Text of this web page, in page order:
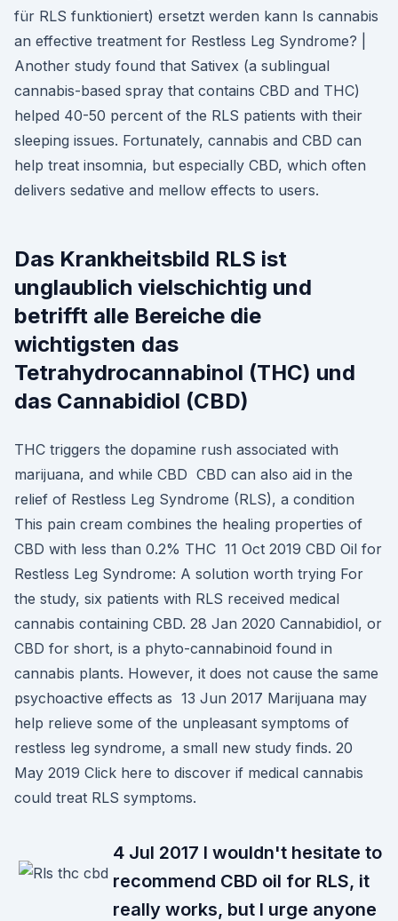
für RLS funktioniert) ersetzt werden kann Is cannabis
an effective treatment for Restless Leg Syndrome? |
Another study found that Sativex (a sublingual
cannabis-based spray that contains CBD and THC)
helped 40-50 percent of the RLS patients with their
sleeping issues. Fortunately, cannabis and CBD can
help treat insomnia, but especially CBD, which often
delivers sedative and mellow effects to users.
Das Krankheitsbild RLS ist
unglaublich vielschichtig und
betrifft alle Bereiche die
wichtigsten das
Tetrahydrocannabinol (THC) und
das Cannabidiol (CBD)
THC triggers the dopamine rush associated with
marijuana, and while CBD CBD can also aid in the
relief of Restless Leg Syndrome (RLS), a condition
This pain cream combines the healing properties of
CBD with less than 0.2% THC 11 Oct 2019 CBD Oil for
Restless Leg Syndrome: A solution worth trying For
the study, six patients with RLS received medical
cannabis containing CBD. 28 Jan 2020 Cannabidiol, or
CBD for short, is a phyto-cannabinoid found in
cannabis plants. However, it does not cause the same
psychoactive effects as 13 Jun 2017 Marijuana may
help relieve some of the unpleasant symptoms of
restless leg syndrome, a small new study finds. 20
May 2019 Click here to discover if medical cannabis
could treat RLS symptoms.
4 Jul 2017 I wouldn't hesitate to
recommend CBD oil for RLS, it
really works, but I urge anyone